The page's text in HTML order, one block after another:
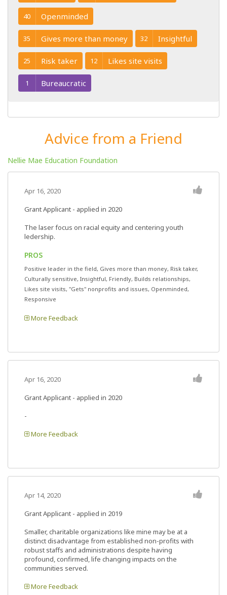
40 Openminded
35 Gives more than money 32 Insightful
25 Risk taker 12 Likes site visits
1 Bureaucratic
Advice from a Friend
Nellie Mae Education Foundation
Apr 16, 2020
Grant Applicant - applied in 2020
The laser focus on racial equity and centering youth
ledership.
PROS
Positive leader in the field, Gives more than money, Risk taker,
Culturally sensitive, Insightful, Friendly, Builds relationships,
Likes site visits, "Gets" nonprofits and issues, Openminded,
Responsive
More Feedback
Apr 16, 2020
Grant Applicant - applied in 2020
-
More Feedback
Apr 14, 2020
Grant Applicant - applied in 2019
Smaller, charitable organizations like mine may be at a
distinct disadvantage from established non-profits with
robust staffs and administrations despite having
profound, confirmed, life changing impacts on the
communities served.
More Feedback